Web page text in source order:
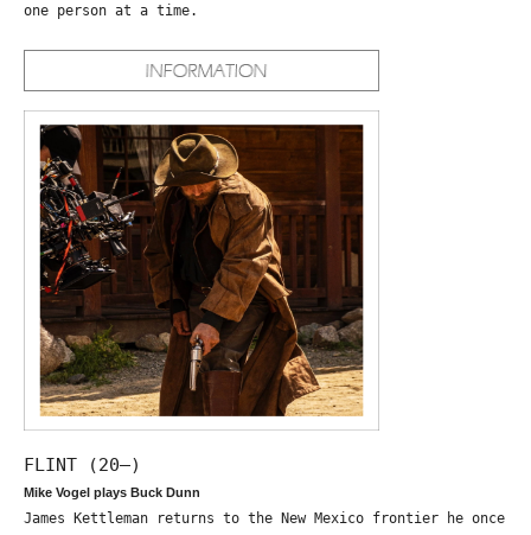
one person at a time.
FLINT (20—)
Mike Vogel plays Buck Dunn
James Kettleman returns to the New Mexico frontier he once